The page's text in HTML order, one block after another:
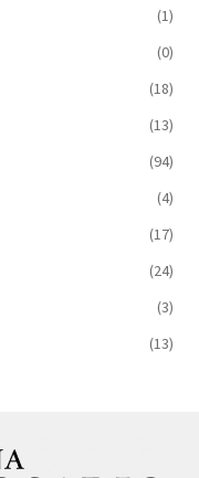
(1)
(0)
(18)
(13)
(94)
(4)
(17)
(24)
(3)
(13)